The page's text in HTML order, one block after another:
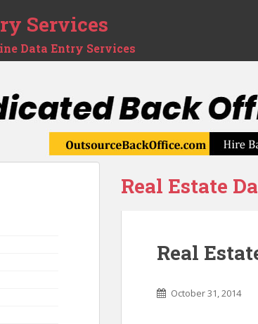
Services
Data Entry Services
Real Estate
Real
October 31, 2014